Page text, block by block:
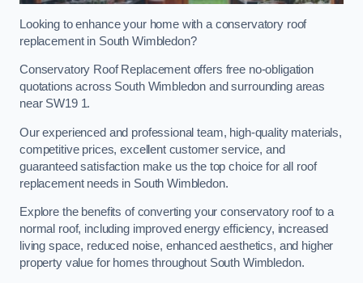
Looking to enhance your home with a conservatory roof
replacement in South Wimbledon?
Conservatory Roof Replacement offers free no-obligation
quotations across South Wimbledon and surrounding areas
near SW19 1.
Our experienced and professional team, high-quality materials,
competitive prices, excellent customer service, and
guaranteed satisfaction make us the top choice for all roof
replacement needs in South Wimbledon.
Explore the benefits of converting your conservatory roof to a
normal roof, including improved energy efficiency, increased
living space, reduced noise, enhanced aesthetics, and higher
property value for homes throughout South Wimbledon.